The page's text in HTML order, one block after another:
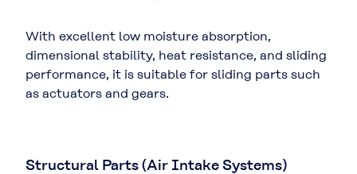
With excellent low moisture absorption,
dimensional stability, heat resistance, and sliding
performance, it is suitable for sliding parts such
as actuators and gears.
Structural Parts (Air Intake Systems)